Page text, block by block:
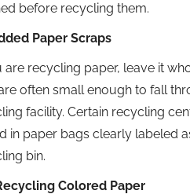
before recycling them.
Paper Scraps
are recycling paper, leave it
often small enough to fall
facility. Certain recycling
in paper bags clearly labeled
bin.
Colored Paper